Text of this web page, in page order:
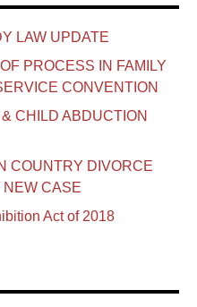
LAW UPDATE
PROCESS IN FAMILY
CONVENTION
CHILD ABDUCTION
COUNTRY DIVORCE
NEW CASE
Act of 2018